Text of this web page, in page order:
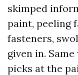
skimped
paint, peeling
fasteners,
given in.
picks at the